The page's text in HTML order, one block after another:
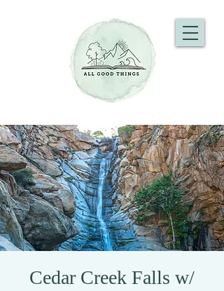
Cedar Creek Falls w/